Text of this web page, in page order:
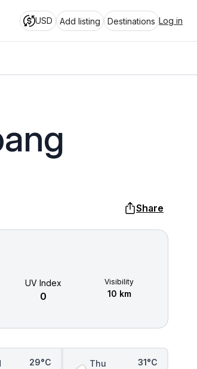
USD Add listing Destinations Log in
Share
UV Index
0
Visibility
10 km
29°C
Thu
31°C